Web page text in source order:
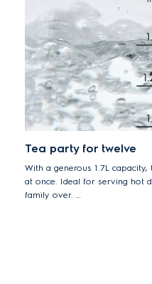
Tea party for twelve
With a generous 1.7L
at once. Ideal for serving hot
family over.